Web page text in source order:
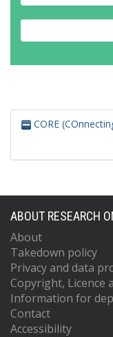
CORE
ABOUT RESEARCH
About
Takedown policy
Privacy and data
Copyright, Licence
Information for
Contact
Accessibility